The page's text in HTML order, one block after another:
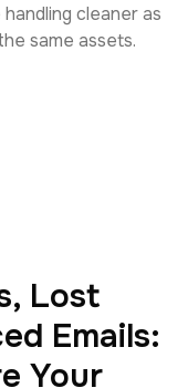
cleaner as
same assets.
Lost
Emails:
Your